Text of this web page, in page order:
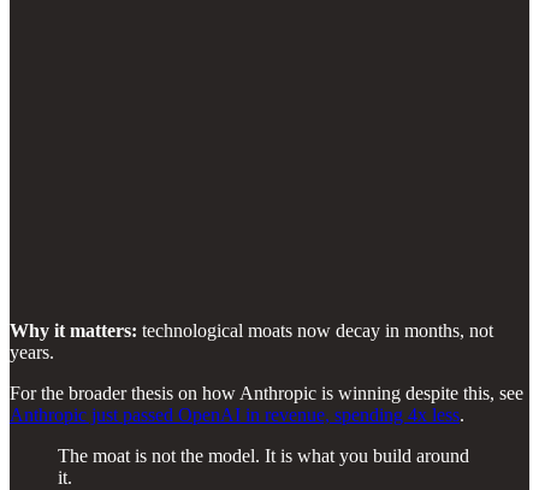
Why it matters: technological moats now decay in months, not
years.
For the broader thesis on how Anthropic is winning despite this, see
Anthropic just passed OpenAI in revenue, spending 4x less.
The moat is not the model. It is what you build around
it.